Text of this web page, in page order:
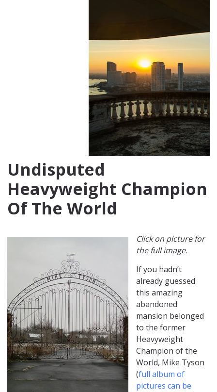
Undisputed
Heavyweight Champion
Of The World
Click on picture for
the full image.
If you hadn’t
already guessed
this amazing
abandoned
mansion belonged
to the former
Heavyweight
Champion of the
World, Mike Tyson
(full album of
pictures can be